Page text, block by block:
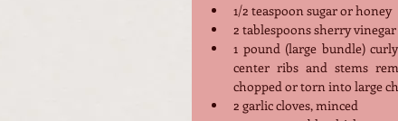
1/2 teaspoon sugar or honey
2 tablespoons sherry vinegar
1 pound (large bundle)
center ribs and stems
chopped or torn into large
2 garlic cloves, minced